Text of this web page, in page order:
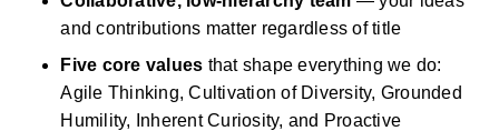
and contributions matter regardless of title
Five core values that shape everything we do:
Agile Thinking, Cultivation of Diversity, Grounded
Humility, Inherent Curiosity, and Proactive